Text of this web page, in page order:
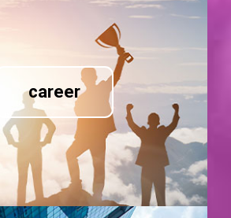
career